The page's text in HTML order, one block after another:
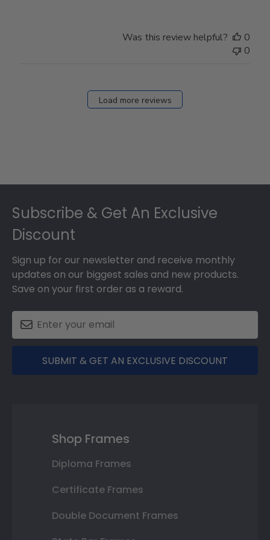
Was this review helpful?
0
0
Load more reviews
Subscribe & Get An Exclusive
Discount
Sign up for our newsletter and receive monthly
updates on our biggest sales and new products.
Save on your first order as a reward.
SUBMIT & GET AN EXCLUSIVE DISCOUNT
Shop Frames
Diploma Frames
Certificate Frames
Double Document Frames